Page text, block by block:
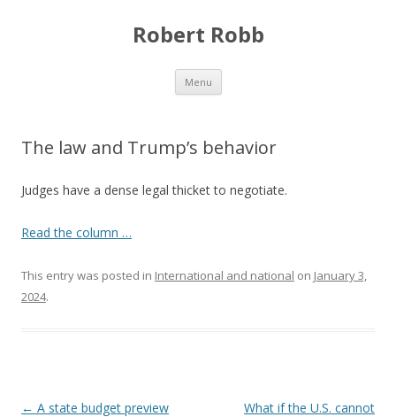
Robert Robb
Menu Skip to content
The law and Trump’s behavior
Judges have a dense legal thicket to negotiate.
Read the column …
This entry was posted in International and national on January 3,
2024.
Post navigation
← A state budget preview
What if the U.S. cannot